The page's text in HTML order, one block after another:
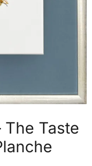
The Taste